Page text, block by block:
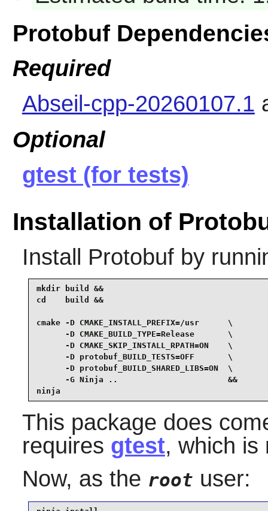
Protobuf
Required
Abseil-cpp-20260107.1
Optional
gtest (for tests)
Installation of
Install Protobufby
mkdir build &&
cd    build &&
cmake -D CMAKE_INSTALL_PREFIX=/usr      \
      -D CMAKE_BUILD_TYPE=Release       \
      -D CMAKE_SKIP_INSTALL_RPATH=ON    \
      -D protobuf_BUILD_TESTS=OFF       \
      -D protobuf_BUILD_SHARED_LIBS=ON  \
      -G Ninja ..                       &&
ninja
This package does
requires gtest, which is
Now, as the root user: